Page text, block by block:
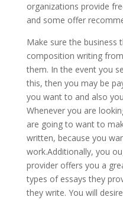
organizations provide
and some offer
Make sure the business
composition writing
them. In the event you
this, then you may be
you want to and also
Whenever you are
are going to want to
written, because you
work.Additionally, you
provider offers you a
types of essays they
they write. You will